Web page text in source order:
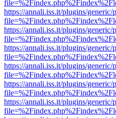
https://annali.iss.it/plugins/
https://annali.iss.it/plugins/
https://annali.iss.it/plugins/
https://annali.iss.it/plugins/
https://annali.iss.it/plugins/
https://annali.iss.it/plugins/